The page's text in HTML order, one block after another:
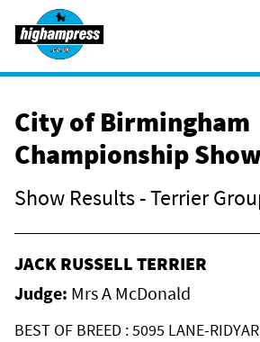
Skip to content
City of Birmingham
Championship
Show Results - Terrier
JACK RUSSELL TERRIER
Judge: Mrs A McDonald
BEST OF BREED : 5095 LANE-